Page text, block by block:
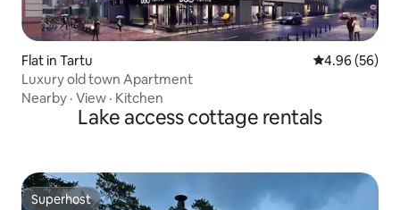
Flat in Tartu 4.96 out of 5
4.96 (56)
Luxury old town Apartment
Nearby · View · Kitchen
Lake access cottage rentals
Superhost